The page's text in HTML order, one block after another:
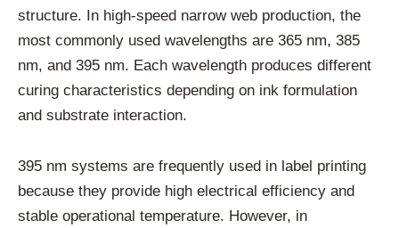
structure. In high-speed narrow web production, the
most commonly used wavelengths are 365 nm, 385
nm, and 395 nm. Each wavelength produces different
curing characteristics depending on ink formulation
and substrate interaction.
395 nm systems are frequently used in label printing
because they provide high electrical efficiency and
stable operational temperature. However, in